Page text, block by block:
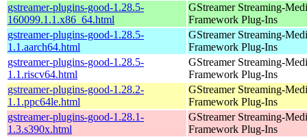
gstreamer-plugins-good-1.28.5-
160099.1.1.x86_64.html
GStreamer Streaming-
Framework Plug-Ins
gstreamer-plugins-good-1.28.5-
1.1.aarch64.html
GStreamer Streaming-
Framework Plug-Ins
gstreamer-plugins-good-1.28.5-
1.1.riscv64.html
GStreamer Streaming-
Framework Plug-Ins
gstreamer-plugins-good-1.28.2-
1.1.ppc64le.html
GStreamer Streaming-
Framework Plug-Ins
gstreamer-plugins-good-1.28.1-
1.3.s390x.html
GStreamer Streaming-
Framework Plug-Ins